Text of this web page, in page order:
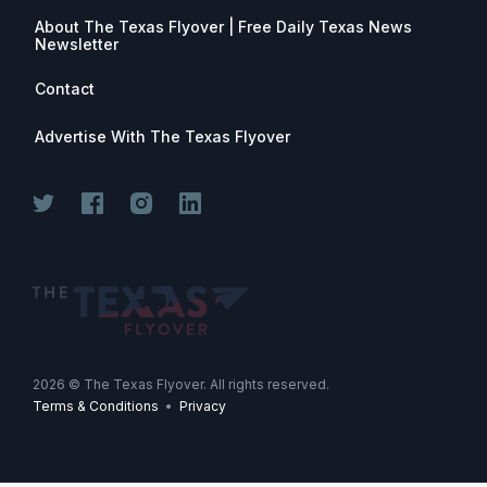
About The Texas Flyover | Free Daily Texas News
Newsletter
Contact
Advertise With The Texas Flyover
2026 © The Texas Flyover. All rights reserved.
Terms & Conditions • Privacy